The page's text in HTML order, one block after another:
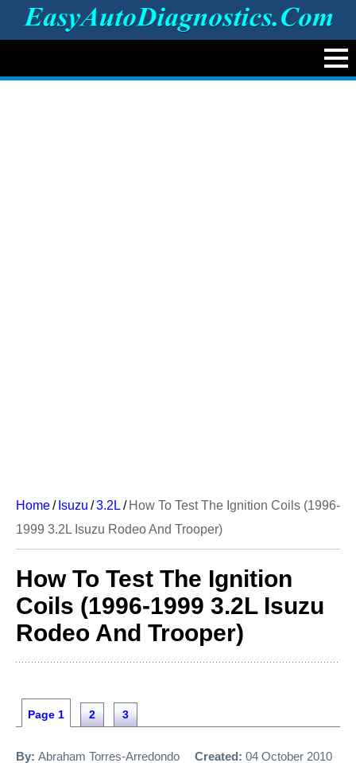
Home/ Isuzu /3.2L / How To Test The Ignition Coils (1996-
1999 3.2L Isuzu Rodeo And Trooper)
How To Test The Ignition
Coils (1996-1999 3.2L Isuzu
Rodeo And Trooper)
Page 1 2 3
By: Abraham Torres-Arredondo Created: 04 October 2010